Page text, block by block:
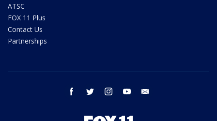
ATSC
FOX 11 Plus
Contact Us
Partnerships
facebook twitter instagram youtube